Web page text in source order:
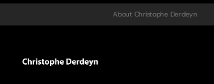
About Christophe Derdeyn